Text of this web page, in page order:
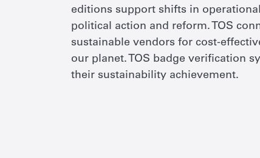
editions support shifts in
political action and reform. TOS
sustainable vendors for cost-
our planet. TOS badge verification
their sustainability achievement.